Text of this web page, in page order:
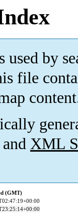
used by
file
XML
(GMT)